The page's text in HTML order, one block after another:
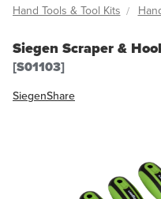
Hand Tools & Tool Kits
Siegen Scraper &
[S01103]
SiegenShare